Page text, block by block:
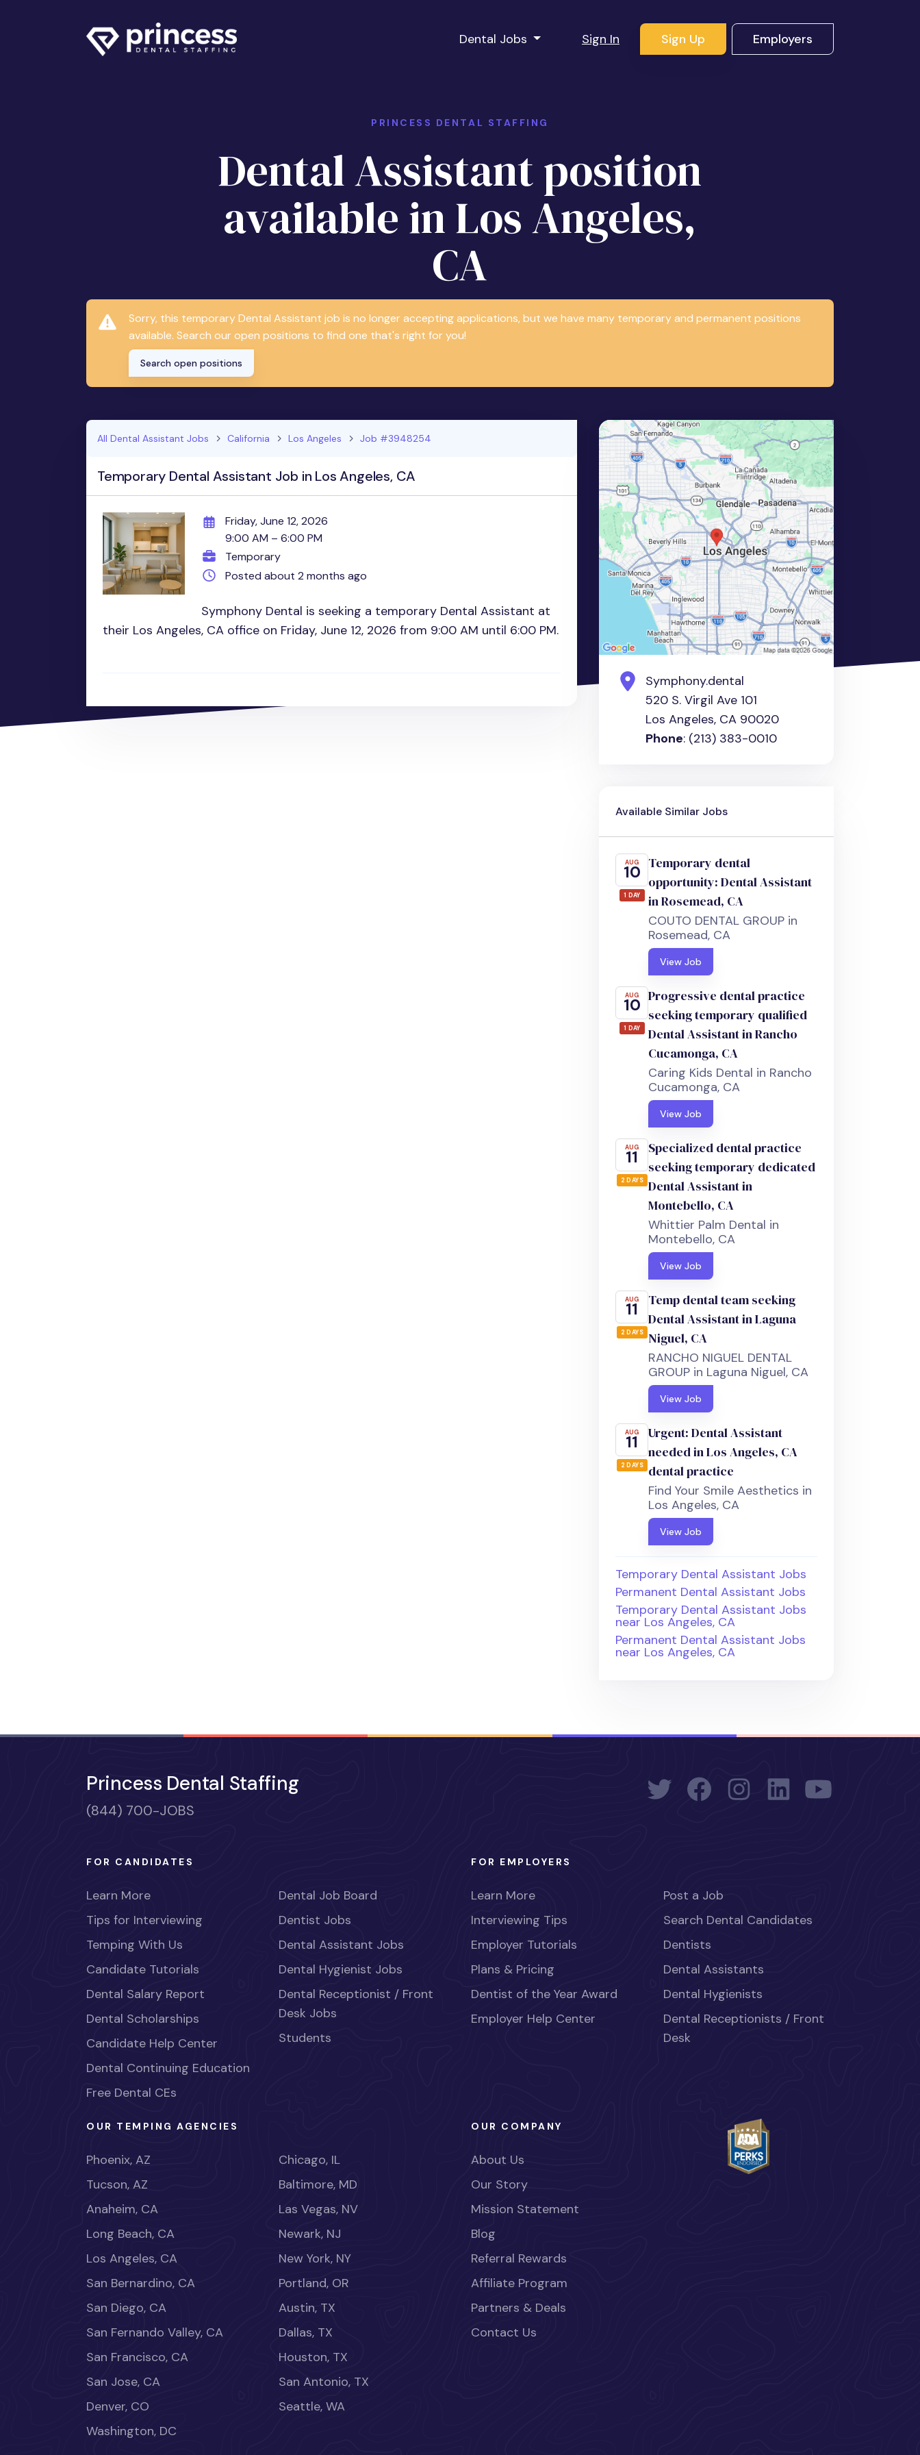
Dental Jobs Sign In Sign Up Employers
PRINCESS DENTAL STAFFING
Dental Assistant position
available in Los Angeles,
CA
Sorry, this temporary Dental Assistant job is no longer accepting applications, but we have many temporary and permanent positions
available. Search our open positions to find one that's right for you!
Search open positions
All Dental Assistant Jobs California Los Angeles Job #3948254
Temporary Dental Assistant Job in Los Angeles, CA
Friday, June 12, 2026
9:00 AM – 6:00 PM
Temporary
Posted about 2 months ago
Symphony Dental is seeking a temporary Dental Assistant at
their Los Angeles, CA office on Friday, June 12, 2026 from 9:00 AM until 6:00 PM.
Symphony.dental
520 S. Virgil Ave 101
Los Angeles, CA 90020
Phone: (213) 383-0010
Available Similar Jobs
AUG
10
1 DAY
Temporary dental
opportunity: Dental Assistant
in Rosemead, CA
COUTO DENTAL GROUP in
Rosemead, CA
View Job
AUG
10
1 DAY
Progressive dental practice
seeking temporary qualified
Dental Assistant in Rancho
Cucamonga, CA
Caring Kids Dental in Rancho
Cucamonga, CA
View Job
AUG
11
2 DAYS
Specialized dental practice
seeking temporary dedicated
Dental Assistant in
Montebello, CA
Whittier Palm Dental in
Montebello, CA
View Job
AUG
11
2 DAYS
Temp dental team seeking
Dental Assistant in Laguna
Niguel, CA
RANCHO NIGUEL DENTAL
GROUP in Laguna Niguel, CA
View Job
AUG
11
2 DAYS
Urgent: Dental Assistant
needed in Los Angeles, CA
dental practice
Find Your Smile Aesthetics in
Los Angeles, CA
View Job
Temporary Dental Assistant Jobs
Permanent Dental Assistant Jobs
Temporary Dental Assistant Jobs
near Los Angeles, CA
Permanent Dental Assistant Jobs
near Los Angeles, CA
Princess Dental Staffing
(844) 700-JOBS
FOR CANDIDATES
Learn More
Tips for Interviewing
Temping With Us
Candidate Tutorials
Dental Salary Report
Dental Scholarships
Candidate Help Center
Dental Continuing Education
Free Dental CEs
Dental Job Board
Dentist Jobs
Dental Assistant Jobs
Dental Hygienist Jobs
Dental Receptionist / Front
Desk Jobs
Students
FOR EMPLOYERS
Learn More
Interviewing Tips
Employer Tutorials
Plans & Pricing
Dentist of the Year Award
Employer Help Center
Post a Job
Search Dental Candidates
Dentists
Dental Assistants
Dental Hygienists
Dental Receptionists / Front
Desk
OUR TEMPING AGENCIES
Phoenix, AZ
Tucson, AZ
Anaheim, CA
Long Beach, CA
Los Angeles, CA
San Bernardino, CA
San Diego, CA
San Fernando Valley, CA
San Francisco, CA
San Jose, CA
Denver, CO
Washington, DC
Chicago, IL
Baltimore, MD
Las Vegas, NV
Newark, NJ
New York, NY
Portland, OR
Austin, TX
Dallas, TX
Houston, TX
San Antonio, TX
Seattle, WA
OUR COMPANY
About Us
Our Story
Mission Statement
Blog
Referral Rewards
Affiliate Program
Partners & Deals
Contact Us